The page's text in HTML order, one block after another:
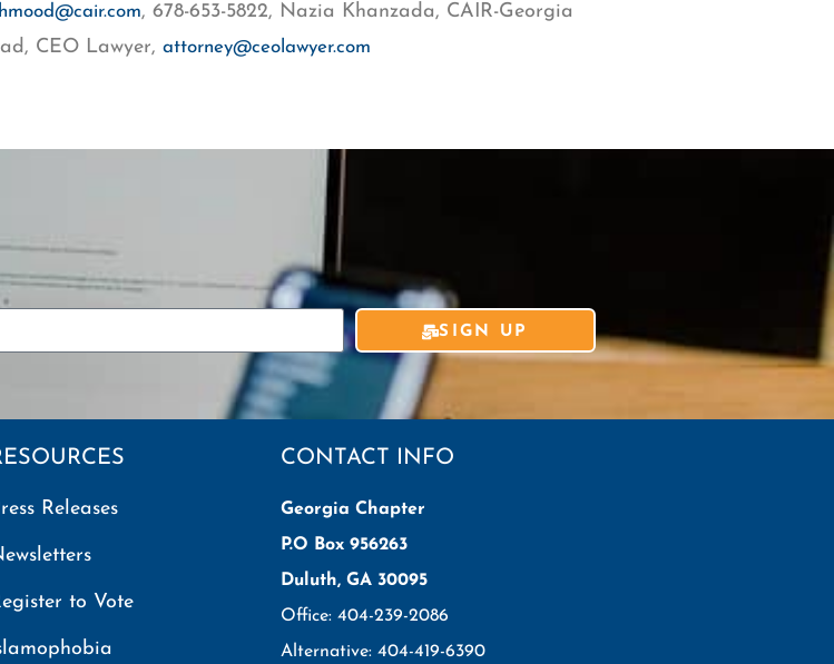
, 678-653-5822, Nazia Khanzada, CAIR-Georgia
CEO Lawyer, attorney@ceolawyer.com
SIGN UP
Releases
to Vote
CONTACT INFO
Georgia Chapter
P.O Box 956263
Duluth, GA 30095
Office: 404-239-2086
Alternative: 404-419-6390